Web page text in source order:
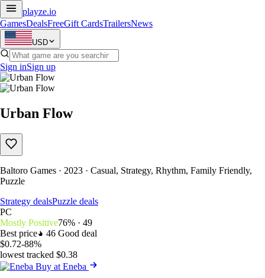
playze.io
GamesDealsFreeGift CardsTrailersNews
USD
Sign inSign up
Urban Flow
Baltoro Games · 2023 · Casual, Strategy, Rhythm, Family Friendly,
Puzzle
Strategy dealsPuzzle deals
PC
Mostly Positive76% · 49
Best price
46 Good deal
$0.72-88%
lowest tracked $0.38
Buy at Eneba